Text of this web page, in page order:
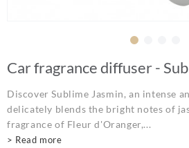
Car fragrance diffuser -
Discover Sublime Jasmin, an intense
delicately blends the bright notes of
fragrance of Fleur d'Oranger,...
> Read more